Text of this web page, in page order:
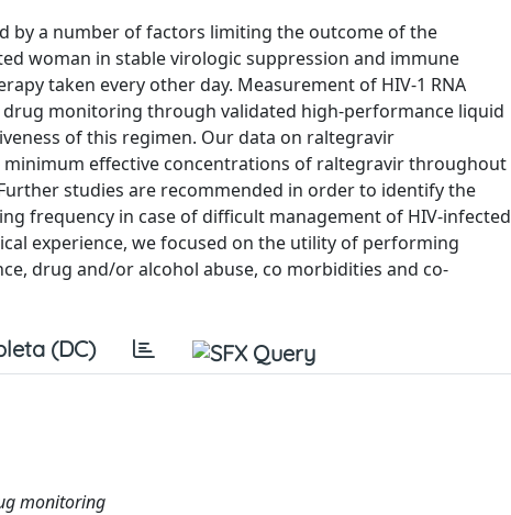
by a number of factors limiting the outcome of the
woman in stable virologic suppression and immune
taken every other day. Measurement of HIV-1 RNA
drug monitoring through validated high-performance liquid
of this regimen. Our data on raltegravir
effective concentrations of raltegravir throughout
studies are recommended in order to identify the
frequency in case of difficult management of HIV-infected
experience, we focused on the utility of performing
drug and/or alcohol abuse, co morbidities and co-
(DC)
monitoring